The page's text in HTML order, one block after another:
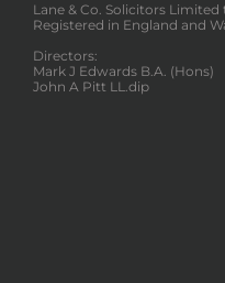
Lane & Co. Solicitors Limited
Registered in England and
Directors:
Mark J Edwards B.A. (Hons)
John A Pitt LL.dip